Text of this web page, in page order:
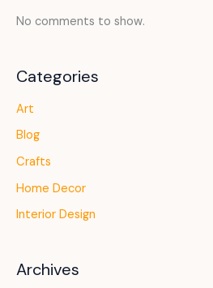
No comments to show.
Categories
Art
Blog
Crafts
Home Decor
Interior Design
Archives